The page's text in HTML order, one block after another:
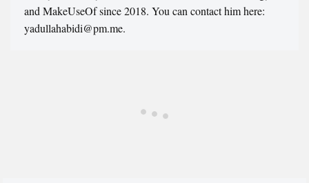
and MakeUseOf since 2018. You can contact him here:
yadullahabidi@pm.me.